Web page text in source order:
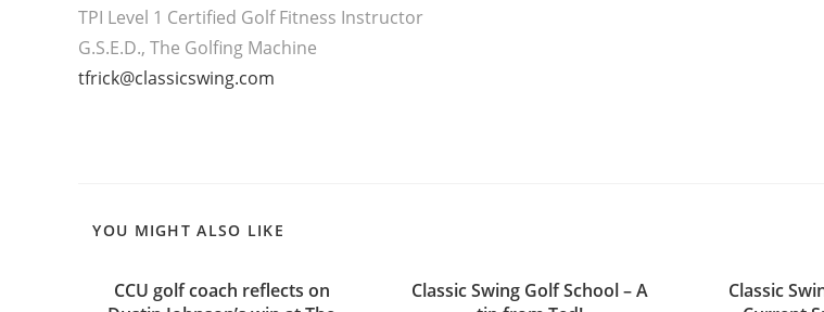
TPI Level 1 Certified Golf Fitness Instructor
G.S.E.D., The Golfing Machine
tfrick@classicswing.com
YOU MIGHT ALSO LIKE
CCU golf coach reflects on
Classic Swing Golf School – A
Classic